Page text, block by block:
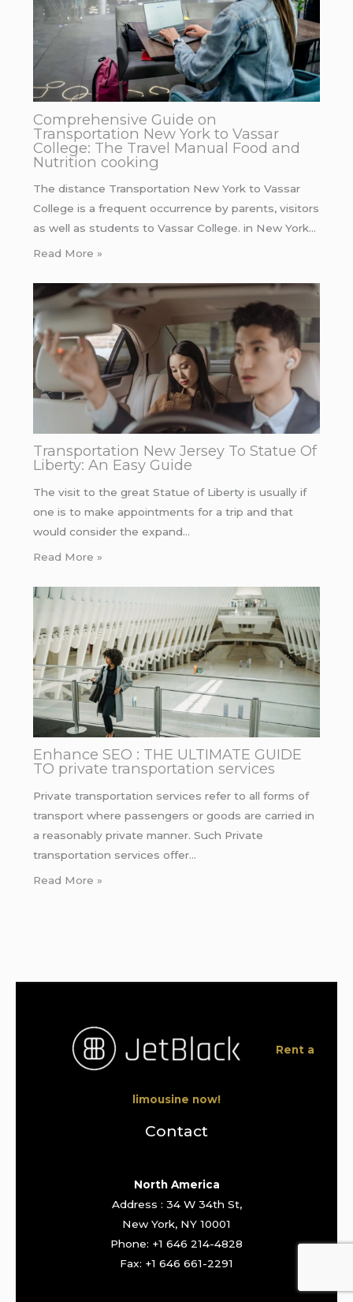
Comprehensive Guide on
Transportation New York to Vassar
College: The Travel Manual Food and
Nutrition cooking
The distance Transportation New York to Vassar
College is a frequent occurrence by parents, visitors
as well as students to Vassar College. in New York…
Read More »
Transportation New Jersey To Statue Of
Liberty: An Easy Guide
The visit to the great Statue of Liberty is usually if
one is to make appointments for a trip and that
would consider the expand…
Read More »
Enhance SEO : THE ULTIMATE GUIDE
TO private transportation services
Private transportation services refer to all forms of
transport where passengers or goods are carried in
a reasonably private manner. Such Private
transportation services offer…
Read More »
Rent a
limousine now!
Contact
North America
Address : 34 W 34th St,
New York, NY 10001
Phone: +1 646 214-4828
Fax: +1 646 661-2291